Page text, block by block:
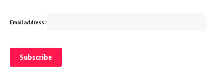
Email address: